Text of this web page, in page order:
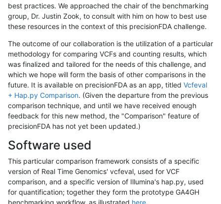
best practices. We approached the chair of the benchmarking
group, Dr. Justin Zook, to consult with him on how to best use
these resources in the context of this precisionFDA challenge.
The outcome of our collaboration is the utilization of a particular
methodology for comparing VCFs and counting results, which
was finalized and tailored for the needs of this challenge, and
which we hope will form the basis of other comparisons in the
future. It is available on precisionFDA as an app, titled Vcfeval
+ Hap.py Comparison. (Given the departure from the previous
comparison technique, and until we have received enough
feedback for this new method, the "Comparison" feature of
precisionFDA has not yet been updated.)
Software used
This particular comparison framework consists of a specific
version of Real Time Genomics' vcfeval, used for VCF
comparison, and a specific version of Illumina's hap.py, used
for quantification; together they form the prototype GA4GH
benchmarking workflow, as illustrated here.